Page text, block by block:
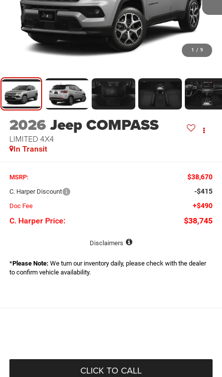
1 / 9
2026Jeep COMPASS
LIMITED 4X4
In Transit
MSRP: $38,670
C. Harper Discount -$415
Doc Fee +$490
C. Harper Price: $38,745
Disclaimers
*Please Note: We turn our inventory daily, please check with the dealer
to confirm vehicle availability.
CLICK TO CALL